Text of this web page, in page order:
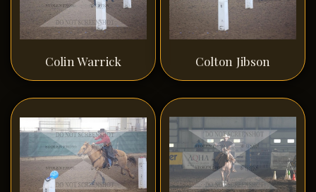
Colin Warrick Colton Jibson